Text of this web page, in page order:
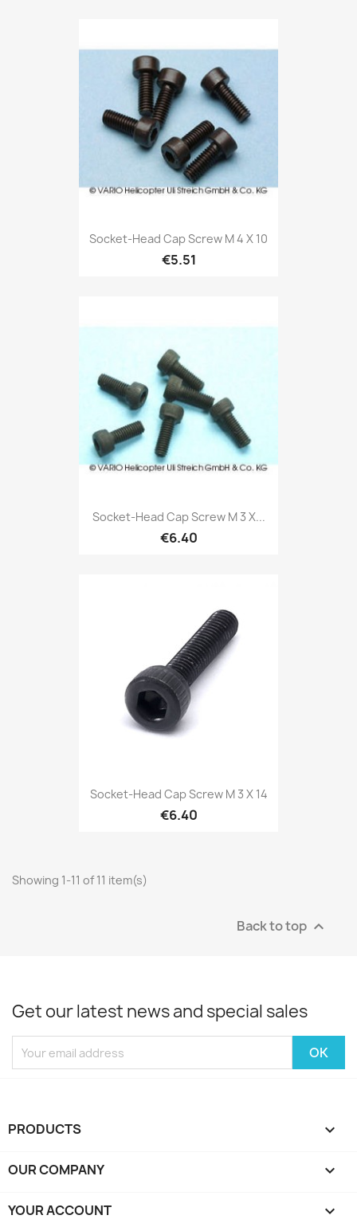
Socket-Head Cap Screw M 4 X 10
€5.51
Socket-Head Cap Screw M 3 X...
€6.40
Socket-Head Cap Screw M 3 X 14
€6.40
Showing 1-11 of 11 item(s)
Back to top 
Get our latest news and special sales
PRODUCTS 
OUR COMPANY 
YOUR ACCOUNT 